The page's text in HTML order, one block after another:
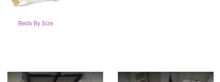
Beds By Size